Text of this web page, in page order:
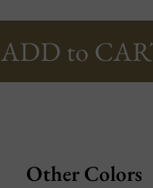
ADD to
Other Colors